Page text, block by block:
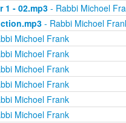
1 - 02.mp3- Rabbi Michoel
- Rabbi Michoel
Michoel Frank
Michoel Frank
Michoel Frank
Michoel Frank
Michoel Frank
Michoel Frank